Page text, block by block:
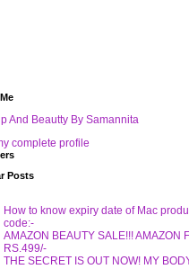
And Beautty By Samannita
complete profile
Posts
How to know expiry date of Mac
code:-
AMAZON BEAUTY SALE!!! AMAZON
RS.499/-
THE SECRET IS OUT NOW! MY